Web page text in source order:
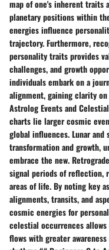
map of one's inherent
planetary positions within
energies influence
trajectory. Furthermore,
personality traits provides
challenges, and growth
individuals embark on a
alignment, gaining clarity
Astrolog Events and
charts lie larger cosmic
global influences. Lunar
transformation and growth,
embrace the new.
signal periods of reflection,
areas of life. By noting key
alignments, transits, and
cosmic energies for
celestial occurrences
flows with greater